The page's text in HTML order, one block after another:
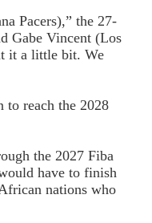
Pacers),” the 27-
Gabe Vincent (Los
it a little bit. We
to reach the 2028
the 2027 Fiba
have to finish
nations who